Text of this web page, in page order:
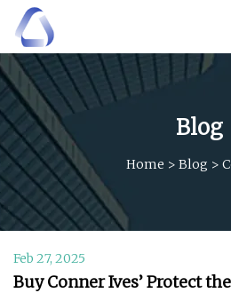
Blog
Home > Blog >
Feb 27, 2025
Buy Conner Ives’ Protect